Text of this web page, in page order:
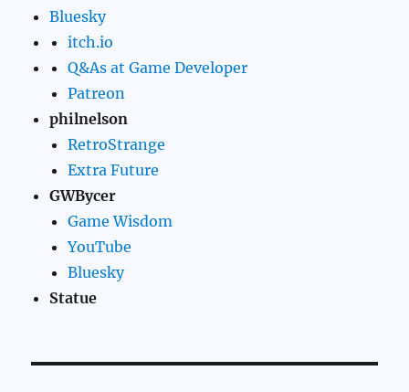
Bluesky
itch.io
Q&As at Game Developer
Patreon
philnelson
RetroStrange
Extra Future
GWBycer
Game Wisdom
YouTube
Bluesky
Statue